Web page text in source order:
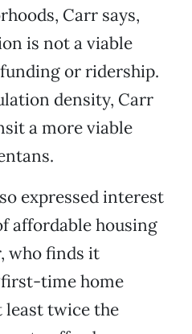
Carr says,
is not a viable
or ridership.
density, Carr
a more viable
expressed interest
affordable housing
who finds it
time home
least twice the